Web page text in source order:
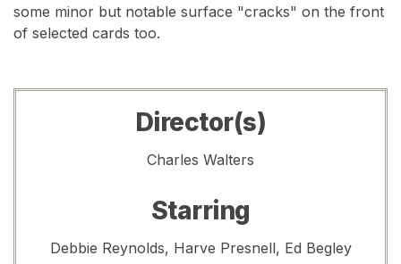
some minor but notable surface "cracks" on the front
of selected cards too.
Director(s)
Charles Walters
Starring
Debbie Reynolds, Harve Presnell, Ed Begley